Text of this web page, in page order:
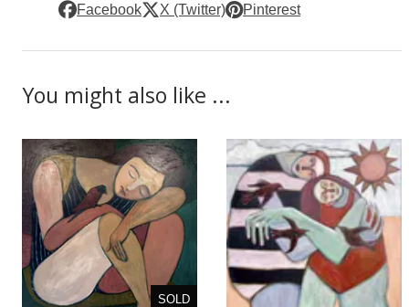
Facebook X (Twitter) Pinterest
You might also like ...
SOLD